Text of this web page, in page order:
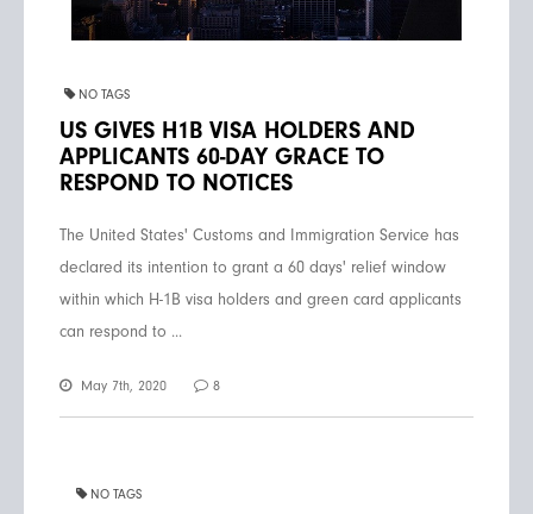
NO TAGS
US GIVES H1B VISA HOLDERS AND
APPLICANTS 60-DAY GRACE TO
RESPOND TO NOTICES
The United States' Customs and Immigration Service has
declared its intention to grant a 60 days' relief window
within which H-1B visa holders and green card applicants
can respond to ...
May 7th, 2020 8
NO TAGS